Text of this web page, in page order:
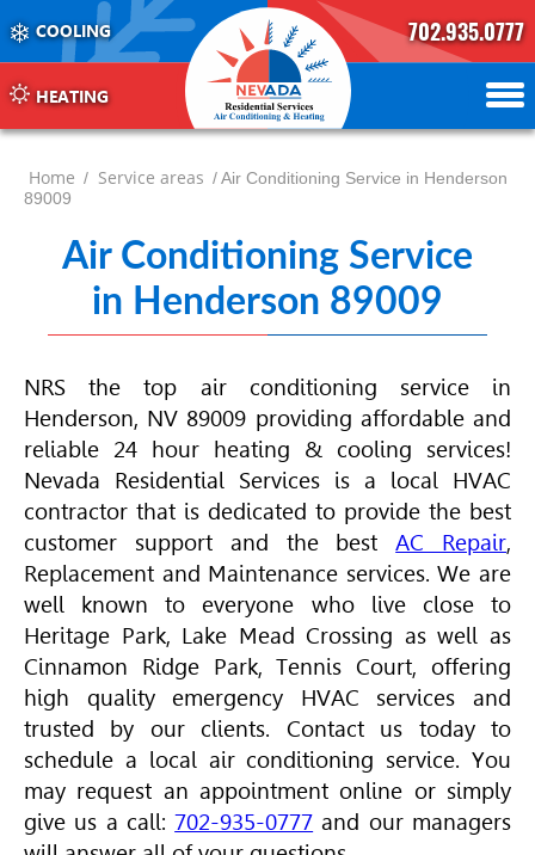
COOLING
HEATING
702.935.0777
702.504.4625
702.941.7888
Home / Service areas / Air Conditioning Service in Henderson
89009
Air Conditioning Service
in Henderson 89009
NRS the top air conditioning service in
Henderson, NV 89009 providing affordable and
reliable 24 hour heating & cooling services!
Nevada Residential Services is a local HVAC
contractor that is dedicated to provide the best
customer support and the bestAC Repair,
Replacement and Maintenance services. We are
well known to everyone who live close to
Heritage Park, Lake Mead Crossing as well as
Cinnamon Ridge Park, Tennis Court, offering
high quality emergency HVAC services and
trusted by our clients. Contact us today to
schedule a local air conditioning service. You
may request an appointment online or simply
give us a call:702-935-0777 and our managers